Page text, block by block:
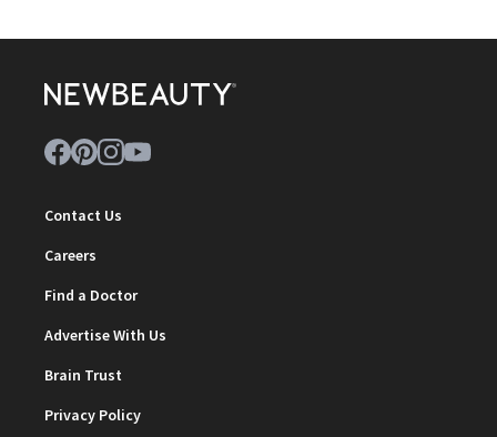
Contact Us
Careers
Find a Doctor
Advertise With Us
Brain Trust
Privacy Policy